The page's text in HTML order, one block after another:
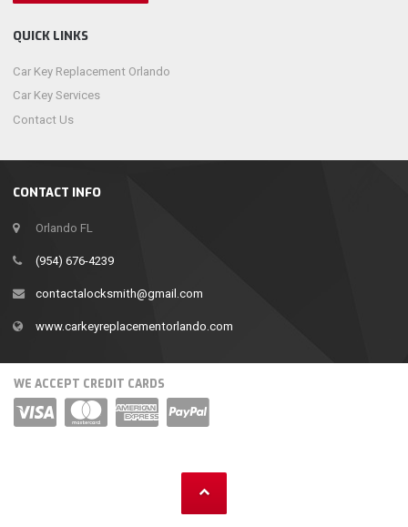
CONTACT INFO
Orlando FL
(954) 676-4239
contactalocksmith@gmail.com
www.carkeyreplacementorlando.com
QUICK LINKS
Car Key Replacement Orlando
Car Key Services
Contact Us
WE ACCEPT CREDIT CARDS